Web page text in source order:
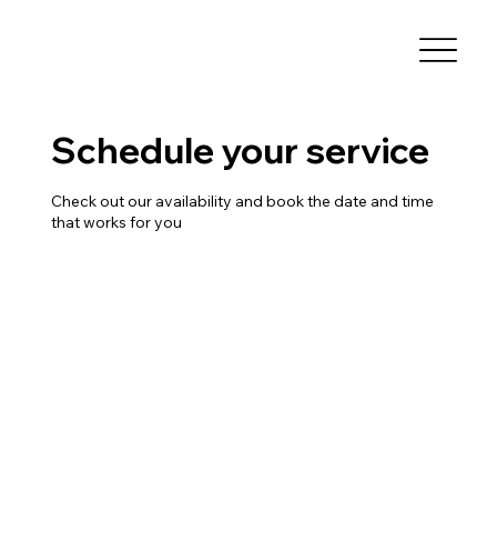
Schedule your service
Check out our availability and book the date and time
that works for you